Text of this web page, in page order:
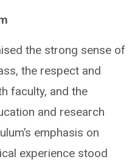
the strong sense of
the respect and
faculty, and the
and research
emphasis on
experience stood